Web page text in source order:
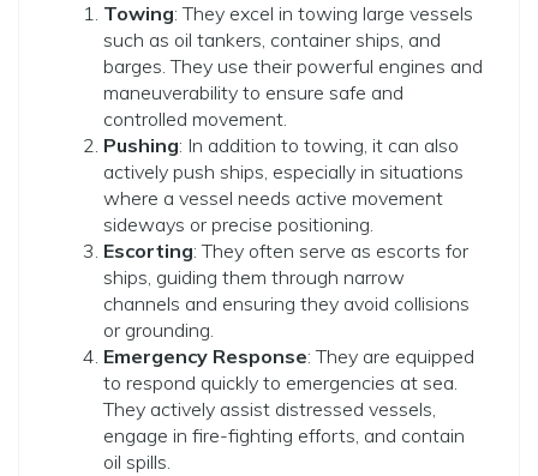
Towing: They excel in towing large vessels
such as oil tankers, container ships, and
barges. They use their powerful engines and
maneuverability to ensure safe and
controlled movement.
Pushing: In addition to towing, it can also
actively push ships, especially in situations
where a vessel needs active movement
sideways or precise positioning.
Escorting: They often serve as escorts for
ships, guiding them through narrow
channels and ensuring they avoid collisions
or grounding.
Emergency Response: They are equipped
to respond quickly to emergencies at sea.
They actively assist distressed vessels,
engage in fire-fighting efforts, and contain
oil spills.